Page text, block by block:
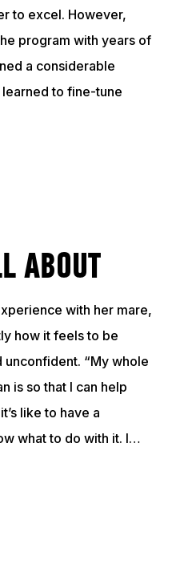
to excel. However,
program with years of
a considerable
to fine-tune
ABOUT
with her mare,
how it feels to be
“My whole
is so that I can help
like to have a
what to do with it. I…